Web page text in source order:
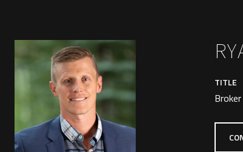
TITLE
Broker